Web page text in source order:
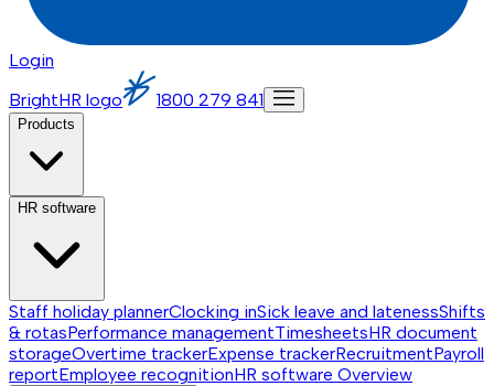
Login
BrightHR logo
1800 279 841
Products
HR software
Staff holiday plannerClocking inSick leave and latenessShifts
& rotasPerformance managementTimesheetsHR document
storageOvertime trackerExpense trackerRecruitmentPayroll
reportEmployee recognitionHR software Overview